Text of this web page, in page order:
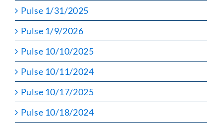
Pulse 1/31/2025
Pulse 1/9/2026
Pulse 10/10/2025
Pulse 10/11/2024
Pulse 10/17/2025
Pulse 10/18/2024